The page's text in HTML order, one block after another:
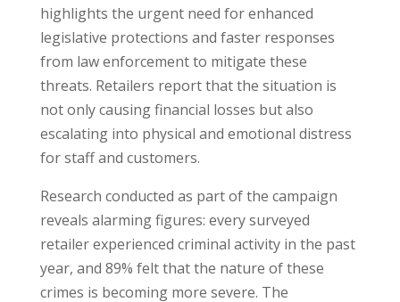
highlights the urgent need for enhanced
legislative protections and faster responses
from law enforcement to mitigate these
threats. Retailers report that the situation is
not only causing financial losses but also
escalating into physical and emotional distress
for staff and customers.
Research conducted as part of the campaign
reveals alarming figures: every surveyed
retailer experienced criminal activity in the past
year, and 89% felt that the nature of these
crimes is becoming more severe. The